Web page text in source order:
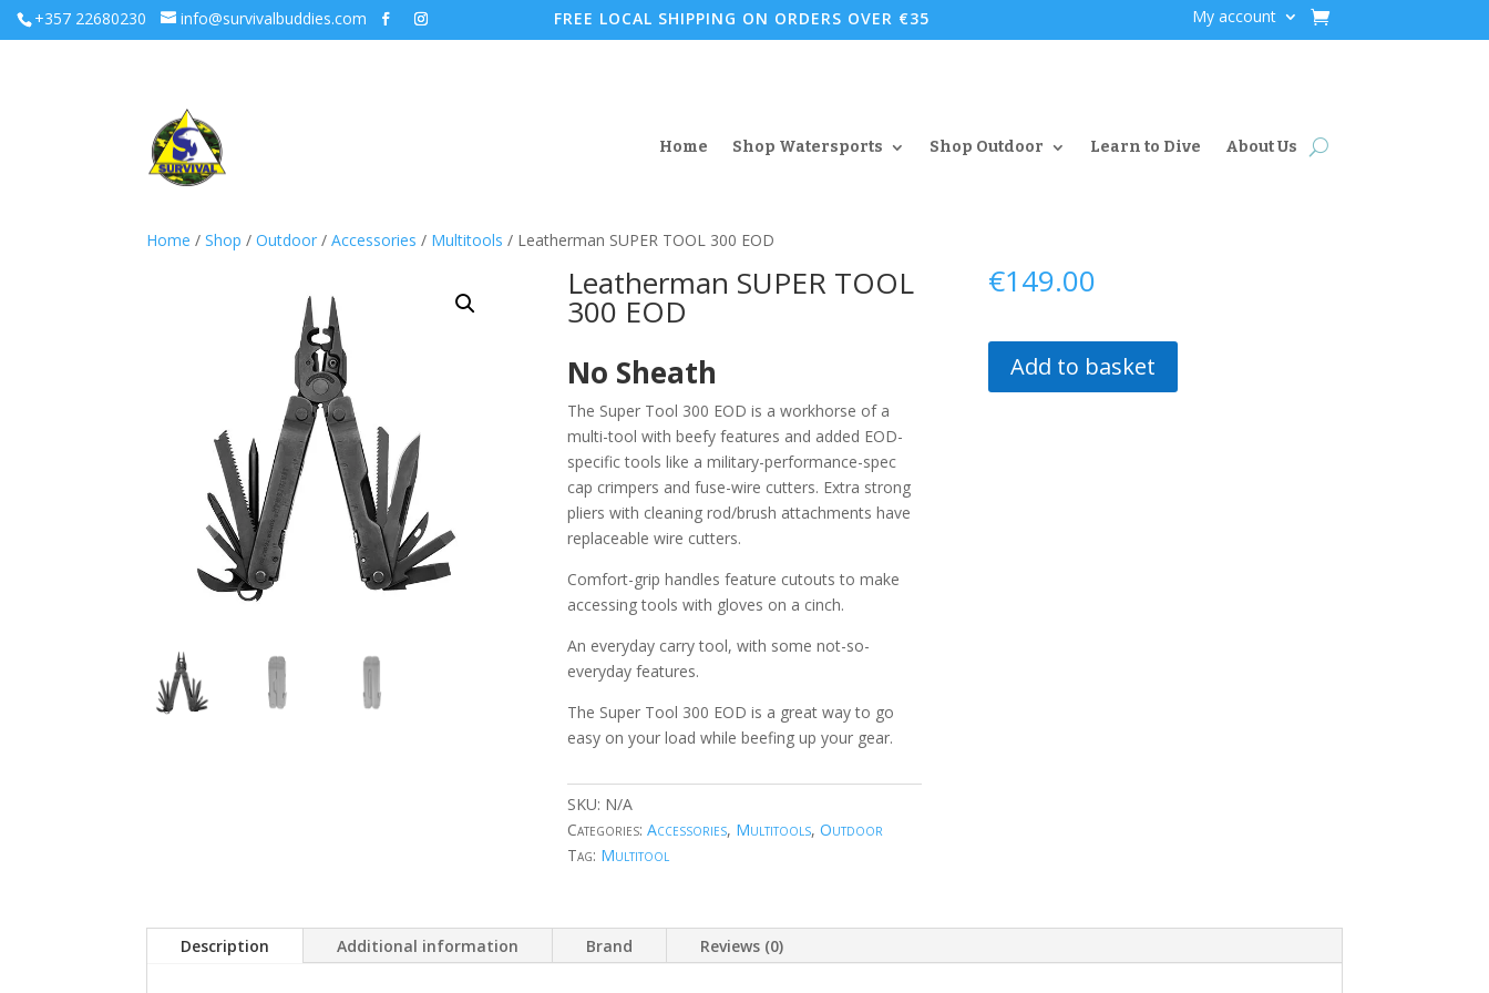
+357 22680230 info@survivalbuddies.com FREE LOCAL SHIPPING ON ORDERS OVER €35 My account
Home Shop Watersports Shop Outdoor Learn to Dive About Us
Home / Shop / Outdoor / Accessories / Multitools / Leatherman SUPER TOOL 300 EOD
Leatherman SUPER TOOL
300 EOD
No Sheath
The Super Tool 300 EOD is a workhorse of a
multi-tool with beefy features and added EOD-
specific tools like a military-performance-spec
cap crimpers and fuse-wire cutters. Extra strong
pliers with cleaning rod/brush attachments have
replaceable wire cutters.
Comfort-grip handles feature cutouts to make
accessing tools with gloves on a cinch.
An everyday carry tool, with some not-so-
everyday features.
The Super Tool 300 EOD is a great way to go
easy on your load while beefing up your gear.
SKU: N/A
Categories: Accessories, Multitools, Outdoor
Tag: Multitool
€149.00
Add to basket
Description Additional information Brand Reviews (0)